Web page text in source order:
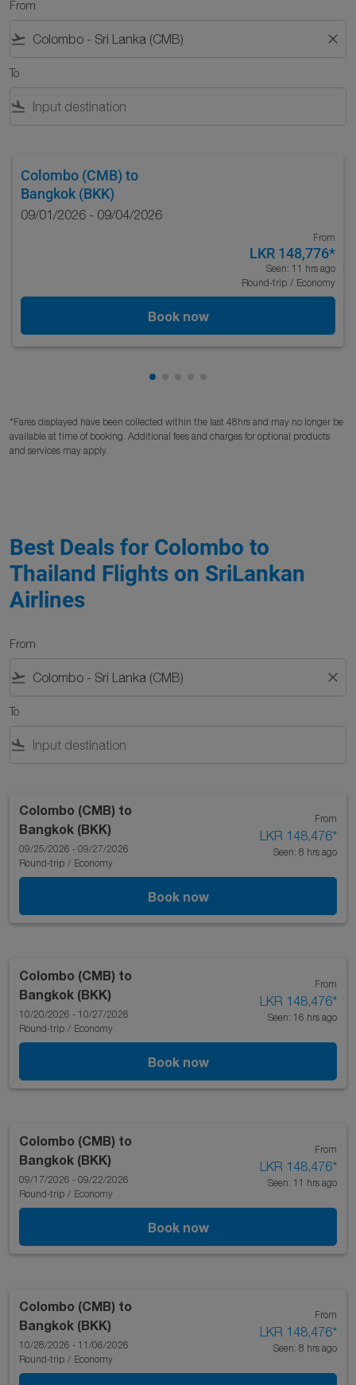
From
flight_takeoff close
To
flight_land
Colombo (CMB) to
Bangkok (BKK)
09/01/2026 - 09/04/2026
From
LKR 148,776*
Seen: 11 hrs ago
Round-trip / Economy
Book now
Showing cmp-pagination-
*Fares displayed have been collected within the last 48hrs and may no longer be
available at time of booking. Additional fees and charges for optional products
and services may apply.
Best Deals for Colombo to
Thailand Flights on SriLankan
Airlines
From
flight_takeoff close
To
flight_land
Colombo (CMB) to
Bangkok (BKK)
09/25/2026 - 09/27/2026
Round-trip / Economy
From
LKR 148,476*
Seen: 8 hrs ago
Book now
Colombo (CMB) to
Bangkok (BKK)
10/20/2026 - 10/27/2026
Round-trip / Economy
From
LKR 148,476*
Seen: 16 hrs ago
Book now
Colombo (CMB) to
Bangkok (BKK)
09/17/2026 - 09/22/2026
Round-trip / Economy
From
LKR 148,476*
Seen: 11 hrs ago
Book now
Colombo (CMB) to
Bangkok (BKK)
10/28/2026 - 11/06/2026
Round-trip / Economy
From
LKR 148,476*
Seen: 8 hrs ago